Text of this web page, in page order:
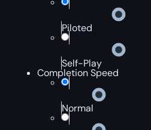
Piloted
Self-Play
Completion Speed
Normal